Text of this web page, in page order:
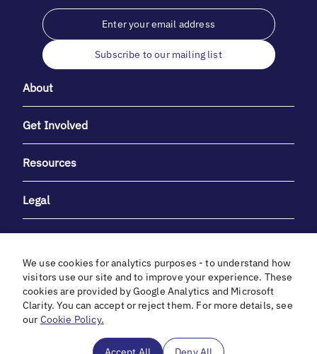
Subscribe to our mailing list
About
Get Involved
Resources
Legal
With heartfelt gratitude to Debbie & Elliot Gibber for their
unwavering support and generosity.
We use cookies for analytics purposes - to understand how
visitors use our site and to improve your experience. These
cookies are provided by Google Analytics and Microsoft
Clarity. You can accept or reject them. For more details, see
our Cookie Policy.